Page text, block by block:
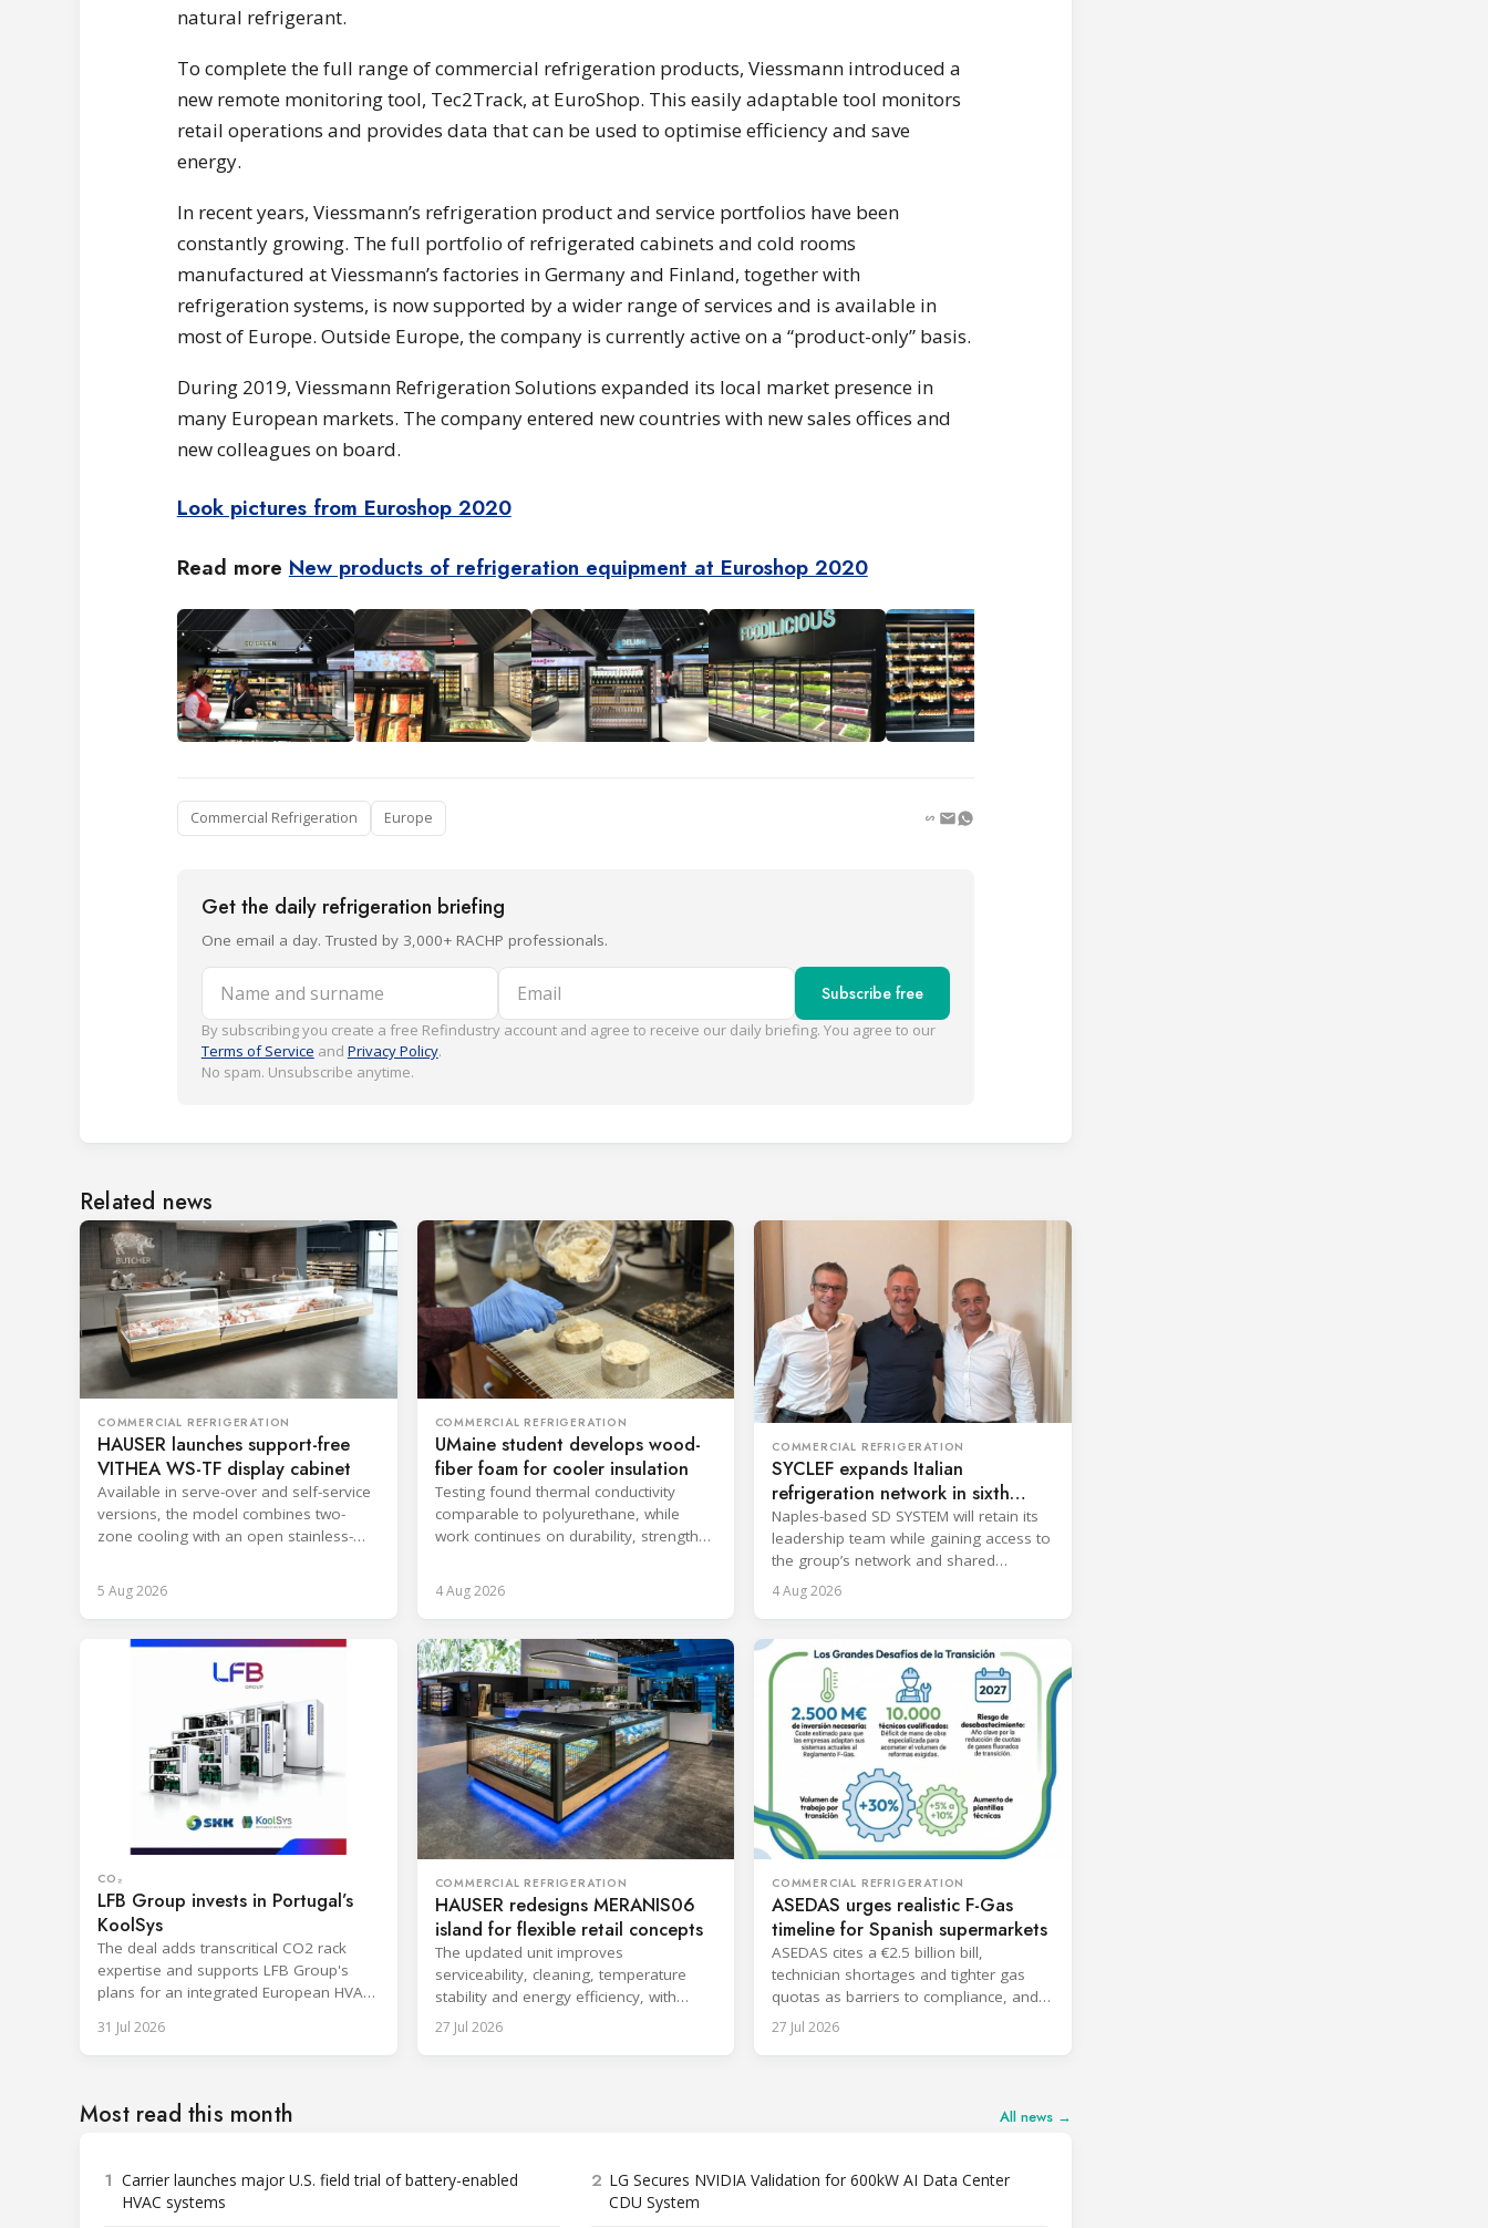
natural refrigerant.
To complete the full range of commercial refrigeration products, Viessmann introduced a
new remote monitoring tool, Tec2Track, at EuroShop. This easily adaptable tool monitors
retail operations and provides data that can be used to optimise efficiency and save
energy.
In recent years, Viessmann’s refrigeration product and service portfolios have been
constantly growing. The full portfolio of refrigerated cabinets and cold rooms
manufactured at Viessmann’s factories in Germany and Finland, together with
refrigeration systems, is now supported by a wider range of services and is available in
most of Europe. Outside Europe, the company is currently active on a “product-only” basis.
During 2019, Viessmann Refrigeration Solutions expanded its local market presence in
many European markets. The company entered new countries with new sales offices and
new colleagues on board.
Look pictures from Euroshop 2020
Read more New products of refrigeration equipment at Euroshop 2020
Commercial Refrigeration Europe
Get the daily refrigeration briefing
One email a day. Trusted by 3,000+ RACHP professionals.
Name and surname Email Subscribe free
By subscribing you create a free Refindustry account and agree to receive our daily briefing. You agree to our
Terms of Service and Privacy Policy.
No spam. Unsubscribe anytime.
Related news
COMMERCIAL REFRIGERATION
HAUSER launches support-free
VITHEA WS-TF display cabinet
Available in serve-over and self-service
versions, the model combines two-
zone cooling with an open stainless-
5 Aug 2026
COMMERCIAL REFRIGERATION
UMaine student develops wood-
fiber foam for cooler insulation
Testing found thermal conductivity
comparable to polyurethane, while
work continues on durability, strength
4 Aug 2026
COMMERCIAL REFRIGERATION
SYCLEF expands Italian
refrigeration network in sixth
strategic move
Naples-based SD SYSTEM will retain its
leadership team while gaining access to
the group’s network and shared
services.
4 Aug 2026
CO₂
LFB Group invests in Portugal’s
KoolSys
The deal adds transcritical CO2 rack
expertise and supports LFB Group's
plans for an integrated European HVAC
31 Jul 2026
COMMERCIAL REFRIGERATION
HAUSER redesigns MERANIS06
island for flexible retail concepts
The updated unit improves
serviceability, cleaning, temperature
stability and energy efficiency, with
series launch planned for October.
27 Jul 2026
COMMERCIAL REFRIGERATION
ASEDAS urges realistic F-Gas
timeline for Spanish supermarkets
ASEDAS cites a €2.5 billion bill,
technician shortages and tighter gas
quotas as barriers to compliance, and
proposes a 2032 deadline.
27 Jul 2026
Most read this month All news →
1 Carrier launches major U.S. field trial of battery-enabled
HVAC systems
2 LG Secures NVIDIA Validation for 600kW AI Data Center
CDU System